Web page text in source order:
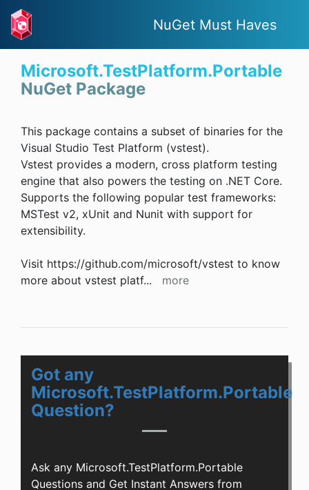
NuGet Must Haves
Microsoft.TestPlatform.Portable
NuGet Package
This package contains a subset of binaries for the
Visual Studio Test Platform (vstest).
Vstest provides a modern, cross platform testing
engine that also powers the testing on .NET Core.
Supports the following popular test frameworks:
MSTest v2, xUnit and Nunit with support for
extensibility.
Visit https://github.com/microsoft/vstest to know
more about vstest platf... more
Got any
Microsoft.TestPlatform.Portable
Question?
Ask any Microsoft.TestPlatform.Portable
Questions and Get Instant Answers from